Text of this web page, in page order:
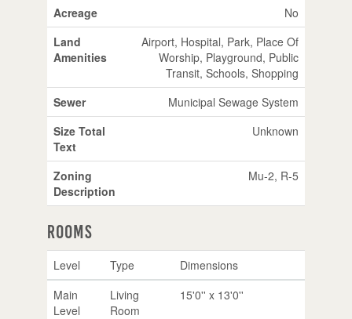
Acreage
No
Land
Amenities
Airport, Hospital, Park, Place Of
Worship, Playground, Public
Transit, Schools, Shopping
Sewer
Municipal Sewage System
Size Total
Text
Unknown
Zoning
Description
Mu-2, R-5
Rooms
Level Type
Dimensions
Main
Level
Living
Room
15'0'' x 13'0''